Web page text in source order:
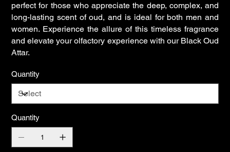
perfect for those who appreciate the deep, complex, and
long-lasting scent of oud, and is ideal for both men and
women. Experience the allure of this timeless fragrance
and elevate your olfactory experience with our Black Oud
Attar.
Quantity
Quantity